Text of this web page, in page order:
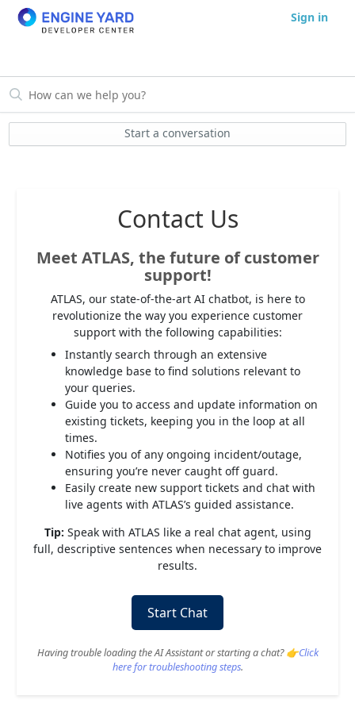
Sign in
Start a conversation
Contact Us
Meet ATLAS, the future of customer
support!
ATLAS, our state-of-the-art AI chatbot, is here to
revolutionize the way you experience customer
support with the following capabilities:
Instantly search through an extensive
knowledge base to find solutions relevant to
your queries.
Guide you to access and update information on
existing tickets, keeping you in the loop at all
times.
Notifies you of any ongoing incident/outage,
ensuring you’re never caught off guard.
Easily create new support tickets and chat with
live agents with ATLAS’s guided assistance.
Tip: Speak with ATLAS like a real chat agent, using
full, descriptive sentences when necessary to improve
results.
Start Chat
Having trouble loading the AI Assistant or starting a chat? 👉Click
here for troubleshooting steps.